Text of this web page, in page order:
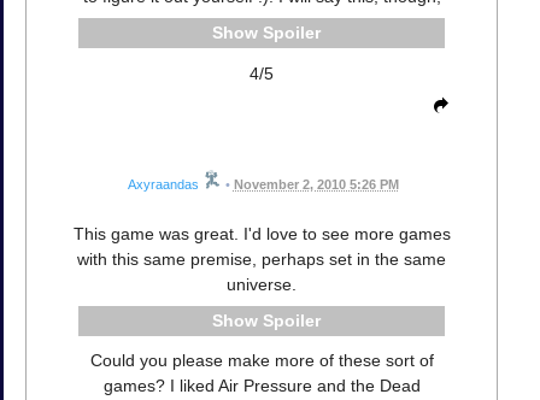
Spoiler
4/5
Axyraandas • November 2, 2010 5:26 PM
This game was great. I'd love to see more games
with this same premise, perhaps set in the same
universe.
Spoiler
Could you please make more of these sort of
games? I liked Air Pressure and the Dead